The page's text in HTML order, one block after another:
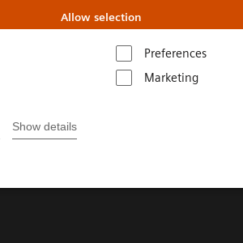
Allow selection
Preferences
Marketing
Show details